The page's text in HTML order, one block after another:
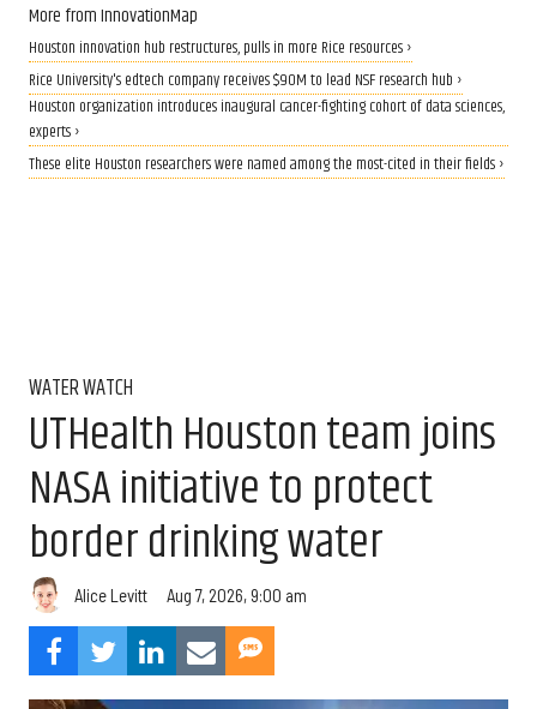
More from InnovationMap
Houston innovation hub restructures, pulls in more Rice resources ›
Rice University's edtech company receives $90M to lead NSF research hub ›
Houston organization introduces inaugural cancer-fighting cohort of data sciences,
experts ›
These elite Houston researchers were named among the most-cited in their fields ›
WATER WATCH
UTHealth Houston team joins
NASA initiative to protect
border drinking water
Alice Levitt Aug 7, 2026, 9:00 am